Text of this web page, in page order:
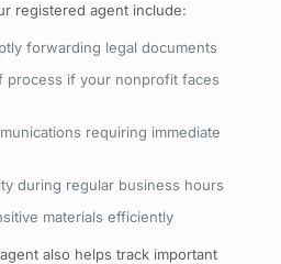
registered agent include:
forwarding legal documents
process if your nonprofit faces
requiring immediate
during regular business hours
materials efficiently
also helps track important